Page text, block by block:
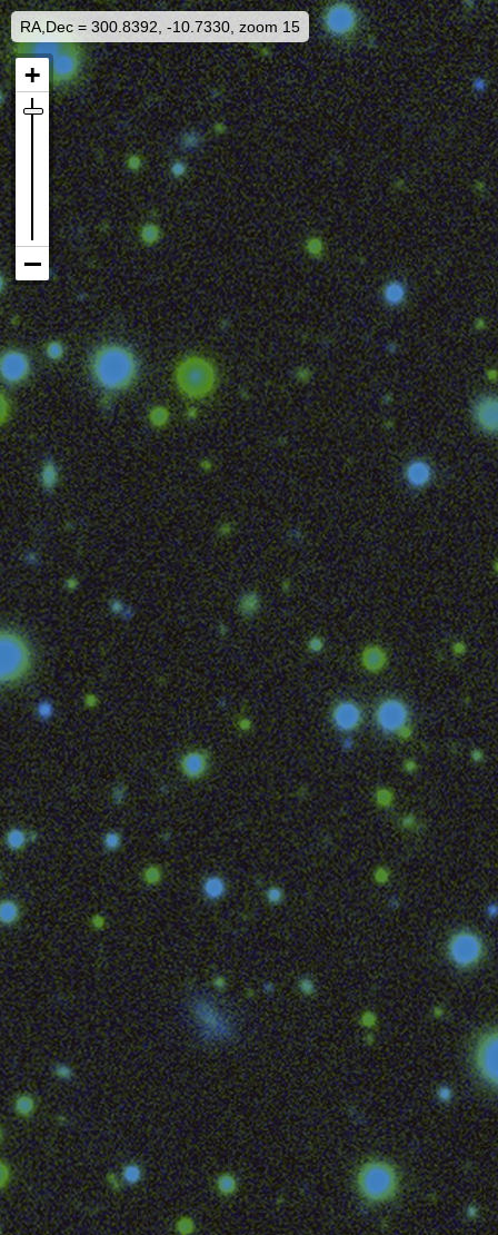
RA,Dec = 300.8392, -10.7330, zoom 15